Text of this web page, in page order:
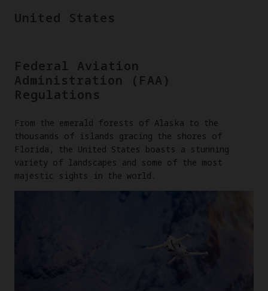
United States
Federal Aviation
Administration (FAA)
Regulations
From the emerald forests of Alaska to the
thousands of islands gracing the shores of
Florida, the United States boasts a stunning
variety of landscapes and some of the most
majestic sights in the world.